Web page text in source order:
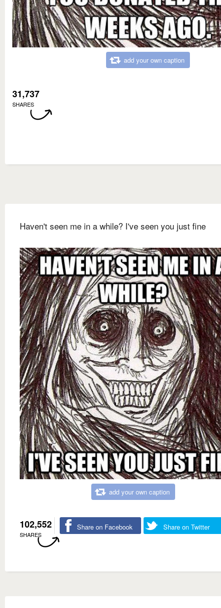
add your own caption
31,737
SHARES
Haven't seen me in a while? I've seen you just fine
add your own caption
102,552
SHARES
Share on Facebook Share on Twitter